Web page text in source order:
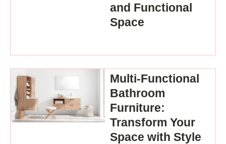
and Functional
Space
Multi-Functional
Bathroom
Furniture:
Transform Your
Space with Style